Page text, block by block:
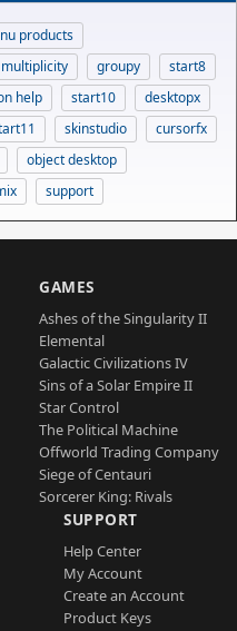
products
multiplicity groupy
start8
help start10
desktopx
skinstudio
cursorfx
object desktop
support
GAMES
Ashes of the Singularity II
Elemental
Galactic Civilizations IV
Sins of a Solar Empire II
Star Control
The Political Machine
Offworld Trading Company
Siege of Centauri
Sorcerer King: Rivals
SUPPORT
Help Center
My Account
Create an Account
Product Keys